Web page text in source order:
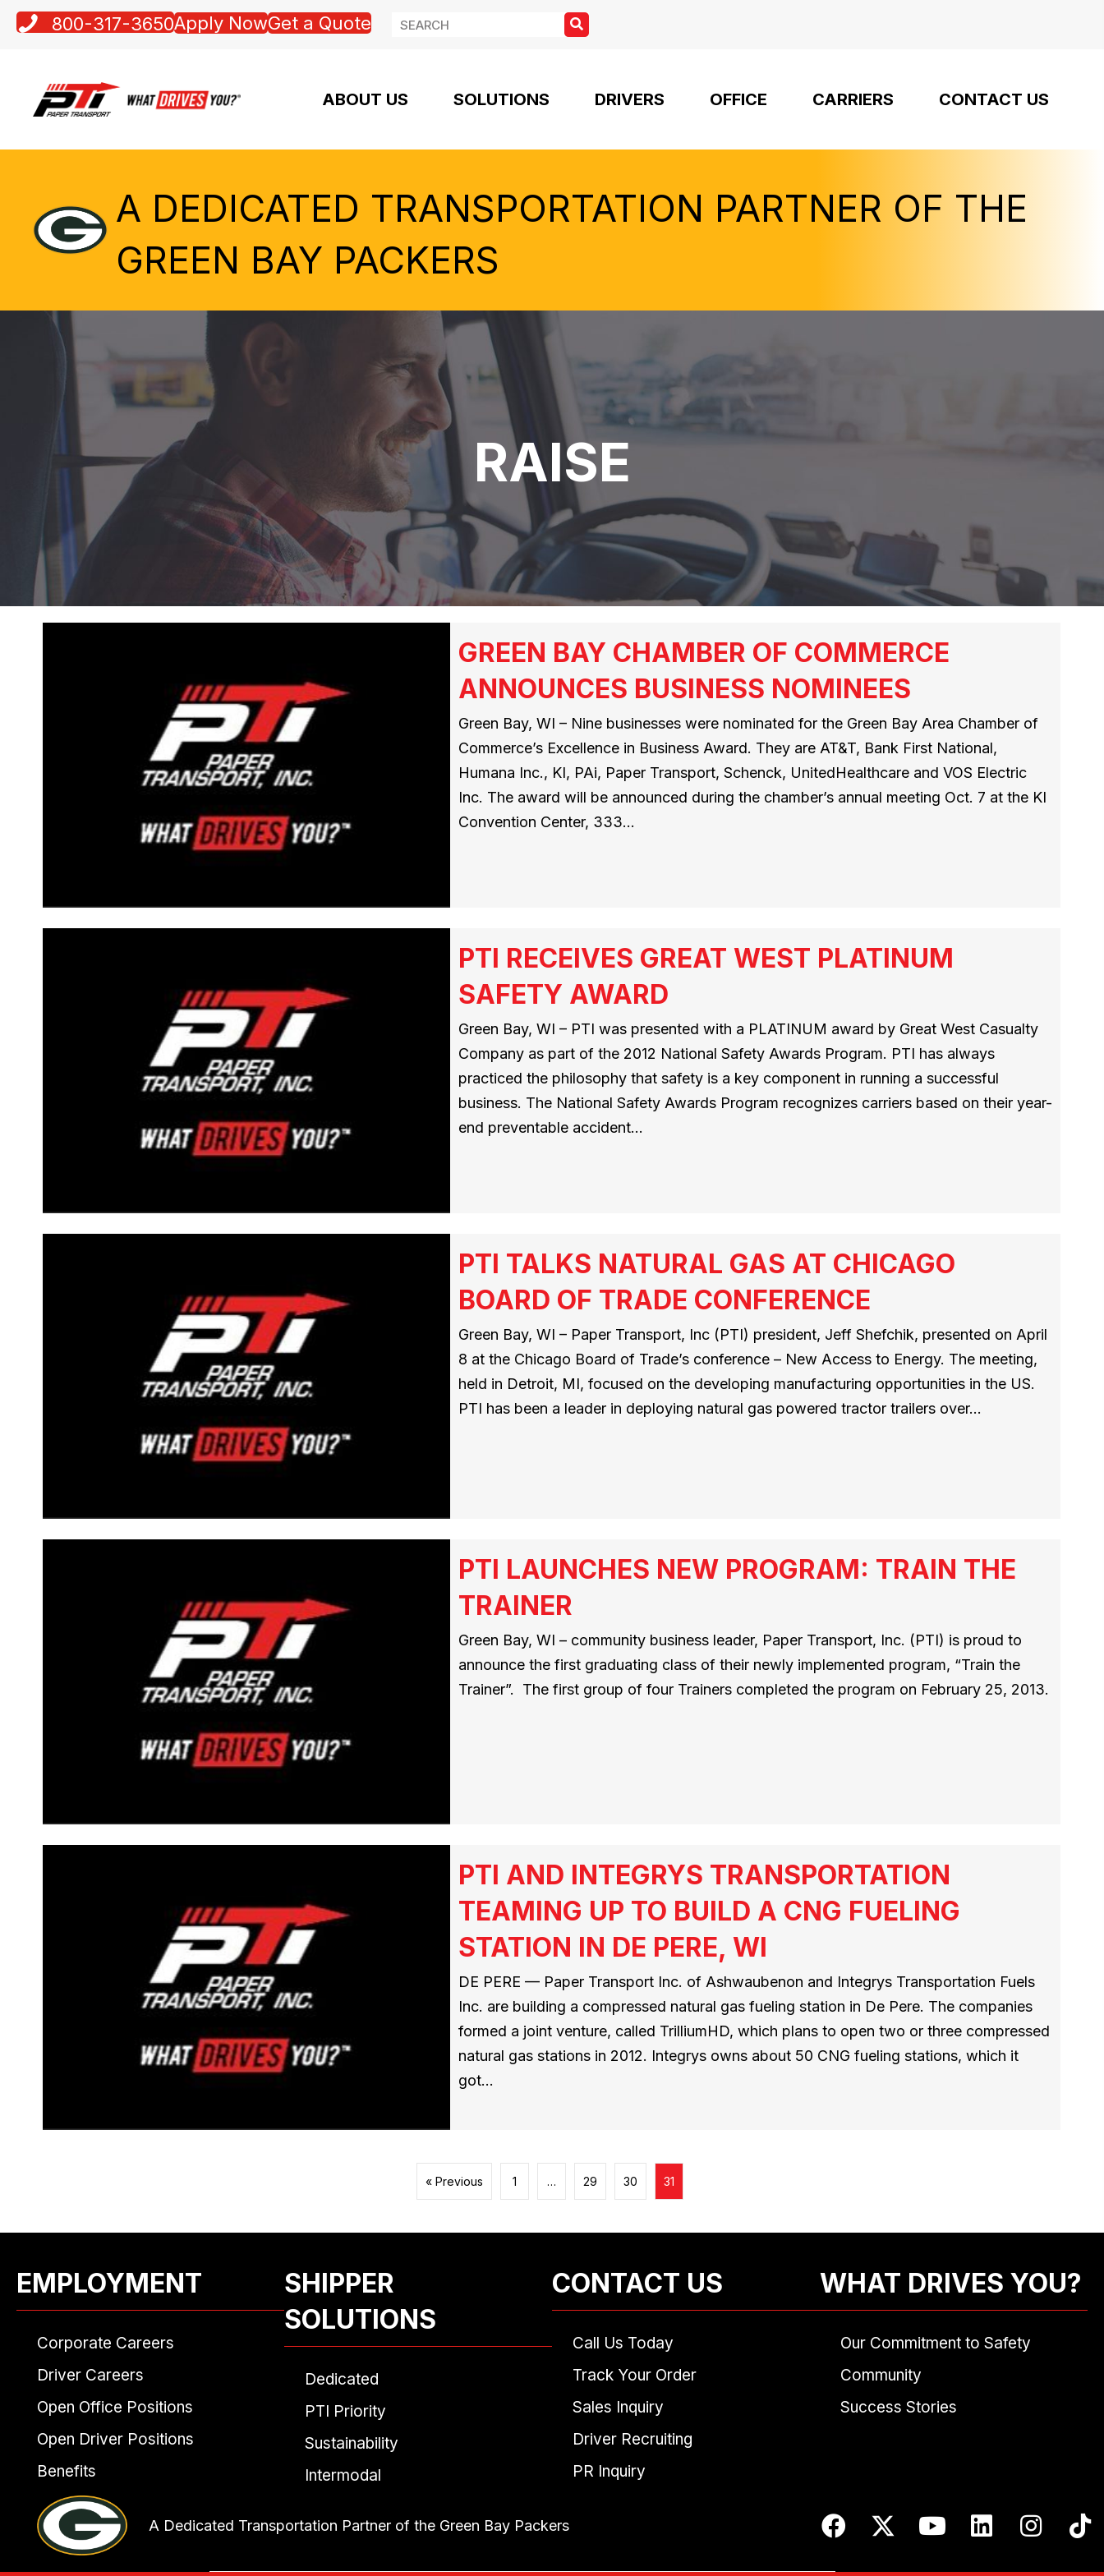
800-317-3650Apply NowGet a Quote
ABOUT US SOLUTIONS DRIVERS OFFICE CARRIERS CONTACT US
A DEDICATED TRANSPORTATION PARTNER OF THE
GREEN BAY PACKERS
RAISE
GREEN BAY CHAMBER OF COMMERCE
ANNOUNCES BUSINESS NOMINEES
Green Bay, WI – Nine businesses were nominated for the Green Bay Area Chamber of
Commerce’s Excellence in Business Award. They are AT&T, Bank First National,
Humana Inc., KI, PAi, Paper Transport, Schenck, UnitedHealthcare and VOS Electric
Inc. The award will be announced during the chamber’s annual meeting Oct. 7 at the KI
Convention Center, 333…
PTI RECEIVES GREAT WEST PLATINUM
SAFETY AWARD
Green Bay, WI – PTI was presented with a PLATINUM award by Great West Casualty
Company as part of the 2012 National Safety Awards Program. PTI has always
practiced the philosophy that safety is a key component in running a successful
business. The National Safety Awards Program recognizes carriers based on their year-
end preventable accident…
PTI TALKS NATURAL GAS AT CHICAGO
BOARD OF TRADE CONFERENCE
Green Bay, WI – Paper Transport, Inc (PTI) president, Jeff Shefchik, presented on April
8 at the Chicago Board of Trade’s conference – New Access to Energy. The meeting,
held in Detroit, MI, focused on the developing manufacturing opportunities in the US.
PTI has been a leader in deploying natural gas powered tractor trailers over…
PTI LAUNCHES NEW PROGRAM: TRAIN THE
TRAINER
Green Bay, WI – community business leader, Paper Transport, Inc. (PTI) is proud to
announce the first graduating class of their newly implemented program, “Train the
Trainer”. The first group of four Trainers completed the program on February 25, 2013.
PTI AND INTEGRYS TRANSPORTATION
TEAMING UP TO BUILD A CNG FUELING
STATION IN DE PERE, WI
DE PERE — Paper Transport Inc. of Ashwaubenon and Integrys Transportation Fuels
Inc. are building a compressed natural gas fueling station in De Pere. The companies
formed a joint venture, called TrilliumHD, which plans to open two or three compressed
natural gas stations in 2012. Integrys owns about 50 CNG fueling stations, which it
got…
« Previous 1 … 29 30 31
EMPLOYMENT
Corporate Careers
Driver Careers
Open Office Positions
Open Driver Positions
Benefits
SHIPPER
SOLUTIONS
Dedicated
PTI Priority
Sustainability
Intermodal
CONTACT US
Call Us Today
Track Your Order
Sales Inquiry
Driver Recruiting
PR Inquiry
WHAT DRIVES YOU?
Our Commitment to Safety
Community
Success Stories
A Dedicated Transportation Partner of the Green Bay Packers